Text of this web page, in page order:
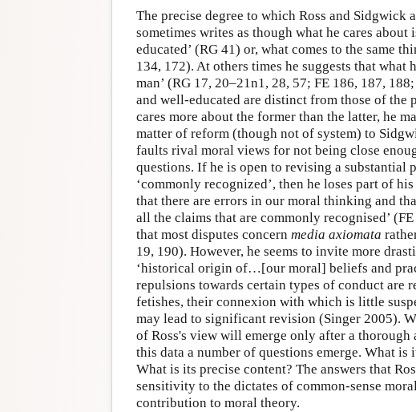
The precise degree to which Ross and Sidgwick
sometimes writes as though what he cares
educated’ (RG 41) or, what comes to the same
134, 172). At others times he suggests that what
man’ (RG 17, 20–21n1, 28, 57; FE 186, 187,
and well-educated are distinct from those of
cares more about the former than the latter, he
matter of reform (though not of system) to
faults rival moral views for not being close
questions. If he is open to revising a substantial
‘commonly recognized’, then he loses part of
that there are errors in our moral thinking and
all the claims that are commonly recognised’
that most disputes concern media axiomata
19, 190). However, he seems to invite more
‘historical origin of…[our moral] beliefs and
repulsions towards certain types of conduct are
fetishes, their connexion with which is little
may lead to significant revision (Singer 2005).
of Ross's view will emerge only after a
this data a number of questions emerge. What
What is its precise content? The answers that
sensitivity to the dictates of common-sense
contribution to moral theory.